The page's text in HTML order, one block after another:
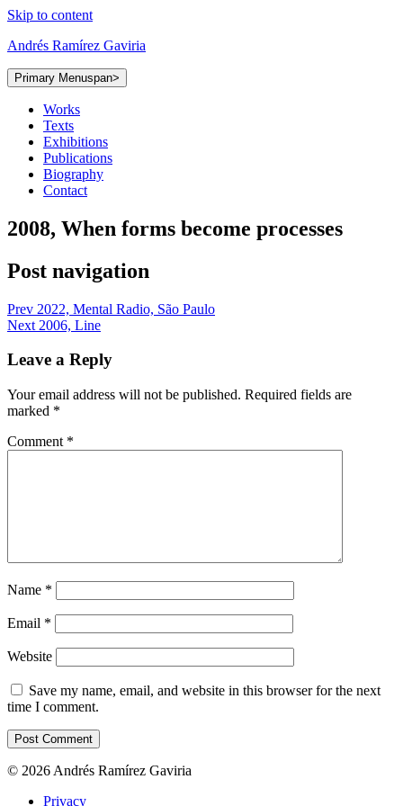
Skip to content
Andrés Ramírez Gaviria
Primary Menuspan>
Works
Texts
Exhibitions
Publications
Biography
Contact
2008, When forms become processes
Post navigation
Prev 2022, Mental Radio, São Paulo
Next 2006, Line
Leave a Reply
Your email address will not be published. Required fields are
marked *
Comment *
Name *
Email *
Website
Save my name, email, and website in this browser for the next
time I comment.
© 2026 Andrés Ramírez Gaviria
Privacy